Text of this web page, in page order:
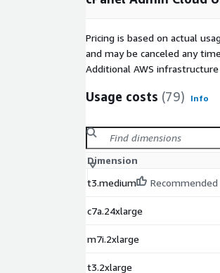
Top cPanel Features
Launch and manage email
Control spam through
Backup, transfer and
Manage many domains
Publish a website
Top WHM Features
Migrate new customers
Customize and brand your
View, analyze, and
Pricing is based on actual
and may be canceled any
Additional AWS
Usage costs (79) Info
Dimension
t3.medium
Recommended
c7a.24xlarge
m7i.2xlarge
t3.2xlarge